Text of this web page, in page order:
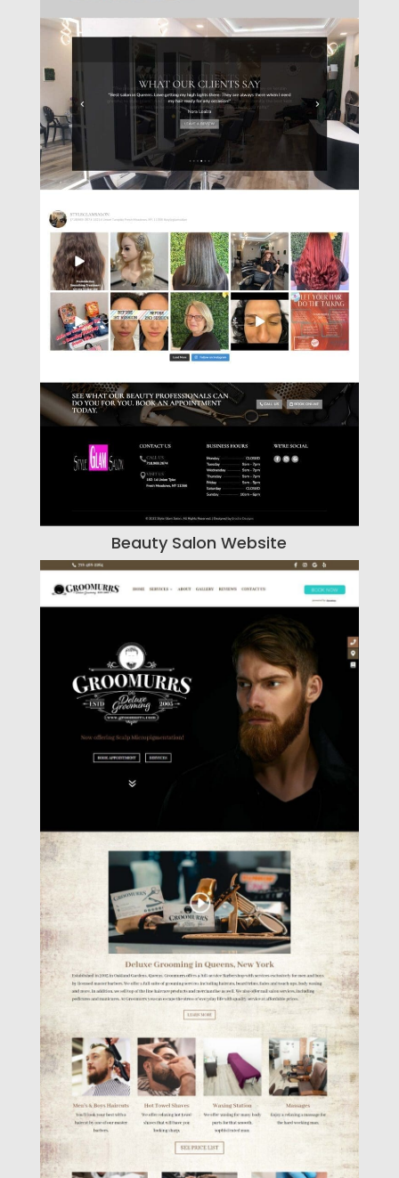
Beauty Salon Website